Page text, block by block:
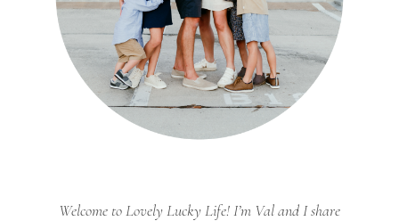
Welcome to Lovely Lucky Life! I’m Val and I share